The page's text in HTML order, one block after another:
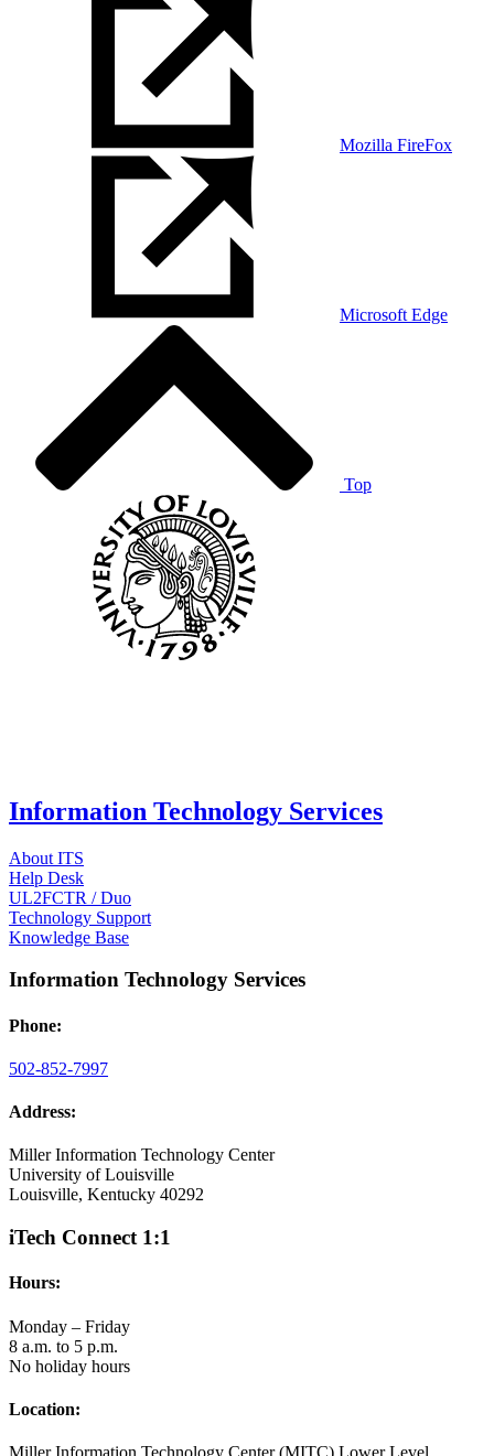
Mozilla FireFox
Microsoft Edge
Top
Information Technology Services
About ITS
Help Desk
UL2FCTR / Duo
Technology Support
Knowledge Base
Information Technology Services
Phone:
502-852-7997
Address:
Miller Information Technology Center
University of Louisville
Louisville, Kentucky 40292
iTech Connect 1:1
Hours:
Monday – Friday
8 a.m. to 5 p.m.
No holiday hours
Location: